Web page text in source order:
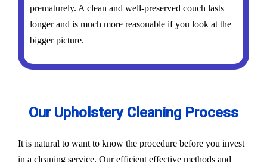
prematurely. A clean and well-preserved couch lasts
longer and is much more reasonable if you look at the
bigger picture.
Our Upholstery Cleaning Process
It is natural to want to know the procedure before you invest
in a cleaning service. Our efficient effective methods and